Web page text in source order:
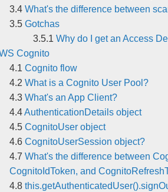
What's the difference between
Gotchas
Why do I get an Access
Cognito
Cognito flow
What is a Cognito User Pool?
What's an App Client?
AuthenticationDetails object
CognitoUser object
CognitoUserSession object?
What's the difference between
CognitoIdToken, and